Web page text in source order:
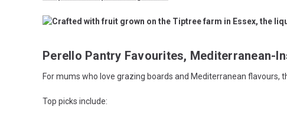
Perello Pantry Favourites, Mediterranean-
For mums who love grazing boards and Mediterranean
Top picks include: